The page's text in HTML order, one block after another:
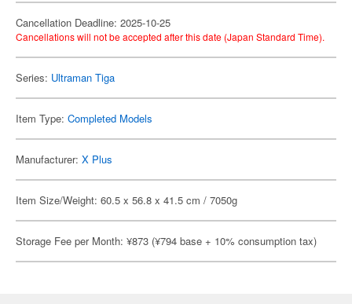
Cancellation Deadline: 2025-10-25
Cancellations will not be accepted after this date (Japan Standard Time).
Series: Ultraman Tiga
Item Type: Completed Models
Manufacturer: X Plus
Item Size/Weight: 60.5 x 56.8 x 41.5 cm / 7050g
Storage Fee per Month: ¥873 (¥794 base + 10% consumption tax)